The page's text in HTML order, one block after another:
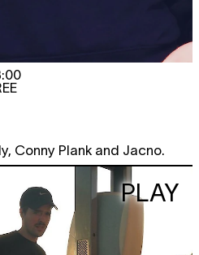
Conny Plank and Jacno.
PLAY